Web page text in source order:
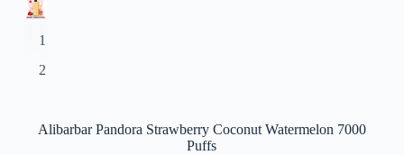
Alibarbar Pandora Strawberry Coconut Watermelon 7000
Puffs